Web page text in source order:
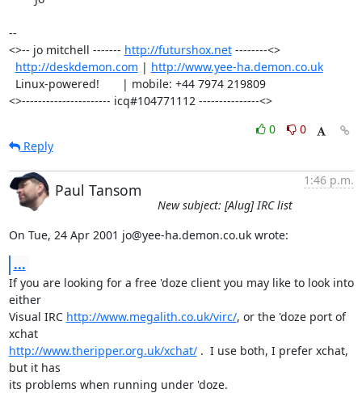
--
<>-- jo mitchell ------- http://futurshox.net --------<>
http://deskdemon.com | http://www.yee-ha.demon.co.uk
<>---------------------- icq#104771112 ---------------<>
0
0
Reply
Paul Tansom
1:46 p.m.
New subject: [Alug] IRC list
On Tue, 24 Apr 2001 jo@yee-ha.demon.co.uk wrote:
...
If you are looking for a free 'doze client you may like to look into
either
Visual IRC http://www.megalith.co.uk/virc/, or the 'doze port of
xchat
http://www.theripper.org.uk/xchat/ .  I use both, I prefer xchat,
but it has
its problems when running under 'doze.